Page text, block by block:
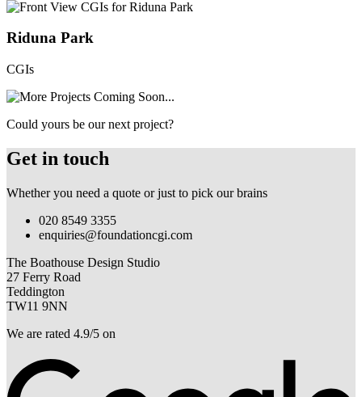
Riduna Park
CGIs
Could yours be our next project?
Get in touch
Whether you need a quote or just to pick our brains
020 8549 3355
enquiries@foundationcgi.com
The Boathouse Design Studio
27 Ferry Road
Teddington
TW11 9NN
We are rated 4.9/5 on